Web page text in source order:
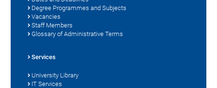
Degree Programmes and Subjects
Vacancies
Staff Members
Glossary of Administrative Terms
Services
University Library
IT Services